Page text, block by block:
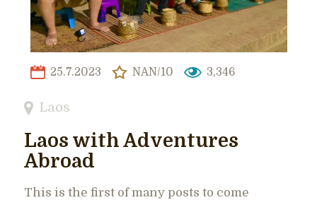
25.7.2023 NAN/10 3,346
Laos
Laos with Adventures
Abroad
This is the first of many posts to come